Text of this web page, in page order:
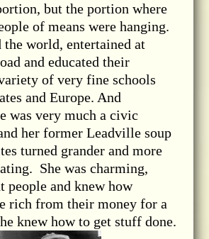
but the portion where
of means were hanging.
the world, entertained at
and educated their
of very fine schools
and Europe. And
was very much a civic
her former Leadville soup
turned grander and more
She was charming,
people and knew how
rich from their money for a
knew how to get stuff done.